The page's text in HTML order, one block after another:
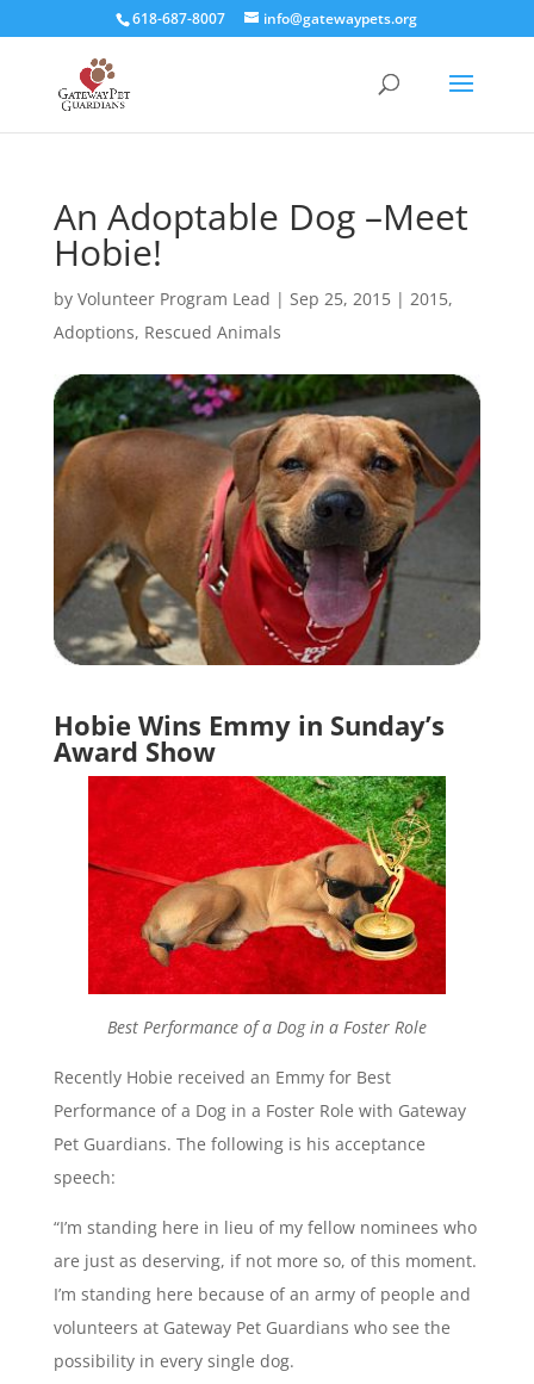
618-687-8007 info@gatewaypets.org
An Adoptable Dog –Meet
Hobie!
by Volunteer Program Lead | Sep 25, 2015| 2015,
Adoptions, Rescued Animals
Hobie Wins Emmy in Sunday’s
Award Show
Best Performance of a Dog in a Foster Role
Recently Hobie received an Emmy for Best
Performance of a Dog in a Foster Role with Gateway
Pet Guardians. The following is his acceptance
speech:
“I’m standing here in lieu of my fellow nominees who
are just as deserving, if not more so, of this moment.
I’m standing here because of an army of people and
volunteers at Gateway Pet Guardians who see the
possibility in every single dog.